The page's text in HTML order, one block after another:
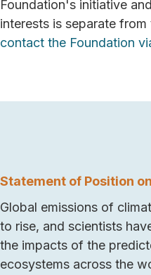
Foundation's initiative
interests is separate from
contact the Foundation
Statement of Position
Global emissions of
to rise, and scientists
the impacts of the
ecosystems across the